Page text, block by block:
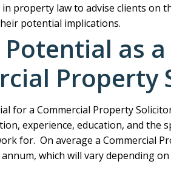
property law to advise clients on
potential implications.
as a
Property
for a Commercial Property
experience, education, and the
for. On average a Commercial
which will vary depending